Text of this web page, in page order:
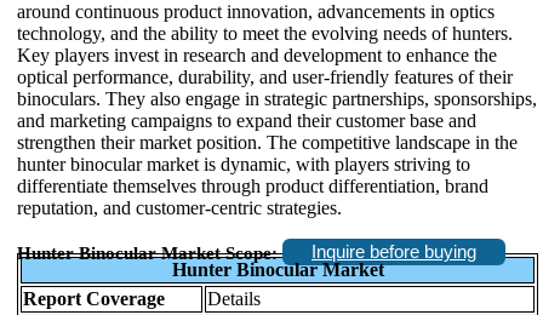
around continuous product innovation, advancements in optics
technology, and the ability to meet the evolving needs of hunters.
Key players invest in research and development to enhance the
optical performance, durability, and user-friendly features of their
binoculars. They also engage in strategic partnerships, sponsorships,
and marketing campaigns to expand their customer base and
strengthen their market position. The competitive landscape in the
hunter binocular market is dynamic, with players striving to
differentiate themselves through product differentiation, brand
reputation, and customer-centric strategies.
Hunter Binocular Market Scope:
Inquire before buying
Hunter Binocular Market
Report Coverage
Details